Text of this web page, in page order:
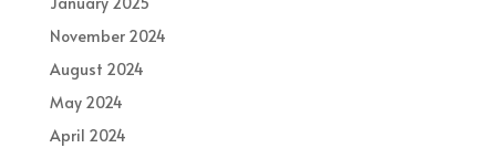
November 2024
August 2024
May 2024
April 2024